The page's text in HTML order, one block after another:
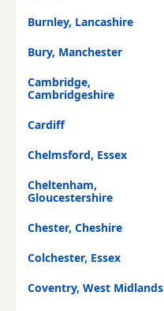
Burnley, Lancashire
Bury, Manchester
Cambridge,
Cambridgeshire
Cardiff
Chelmsford, Essex
Cheltenham,
Gloucestershire
Chester, Cheshire
Colchester, Essex
Coventry, West Midlands